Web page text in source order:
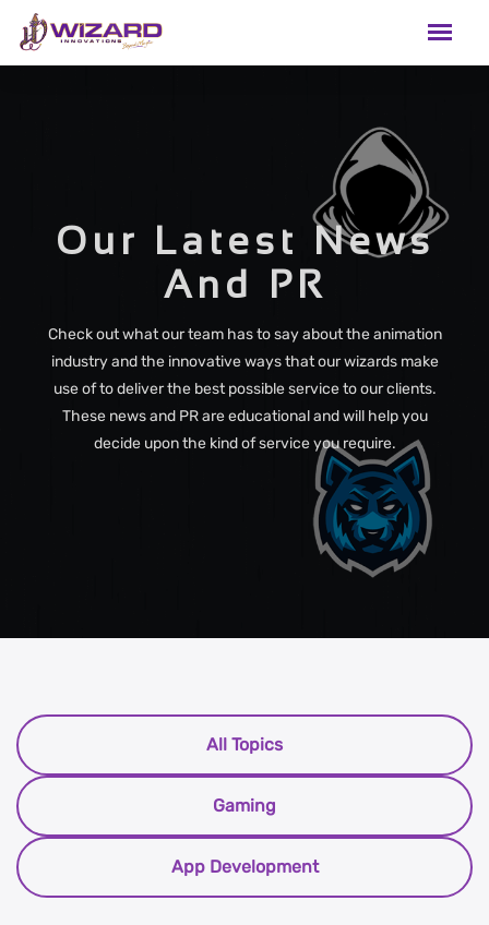
Our Latest News
And PR
Check out what our team has to say about the animation
industry and the innovative ways that our wizards make
use of to deliver the best possible service to our clients.
These news and PR are educational and will help you
decide upon the kind of service you require.
All Topics
Gaming
App Development